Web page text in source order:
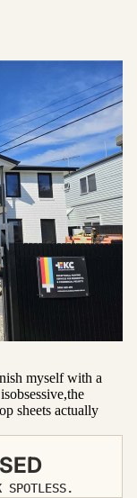
myself with a
sheets actually